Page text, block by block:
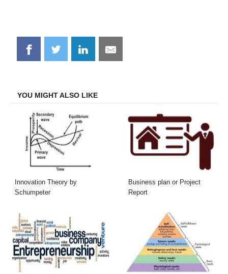
Share
on
Share
on
Share
on
Share
on
YOU MIGHT ALSO LIKE
Innovation Theory by
Schumpeter
Business plan or Project
Report